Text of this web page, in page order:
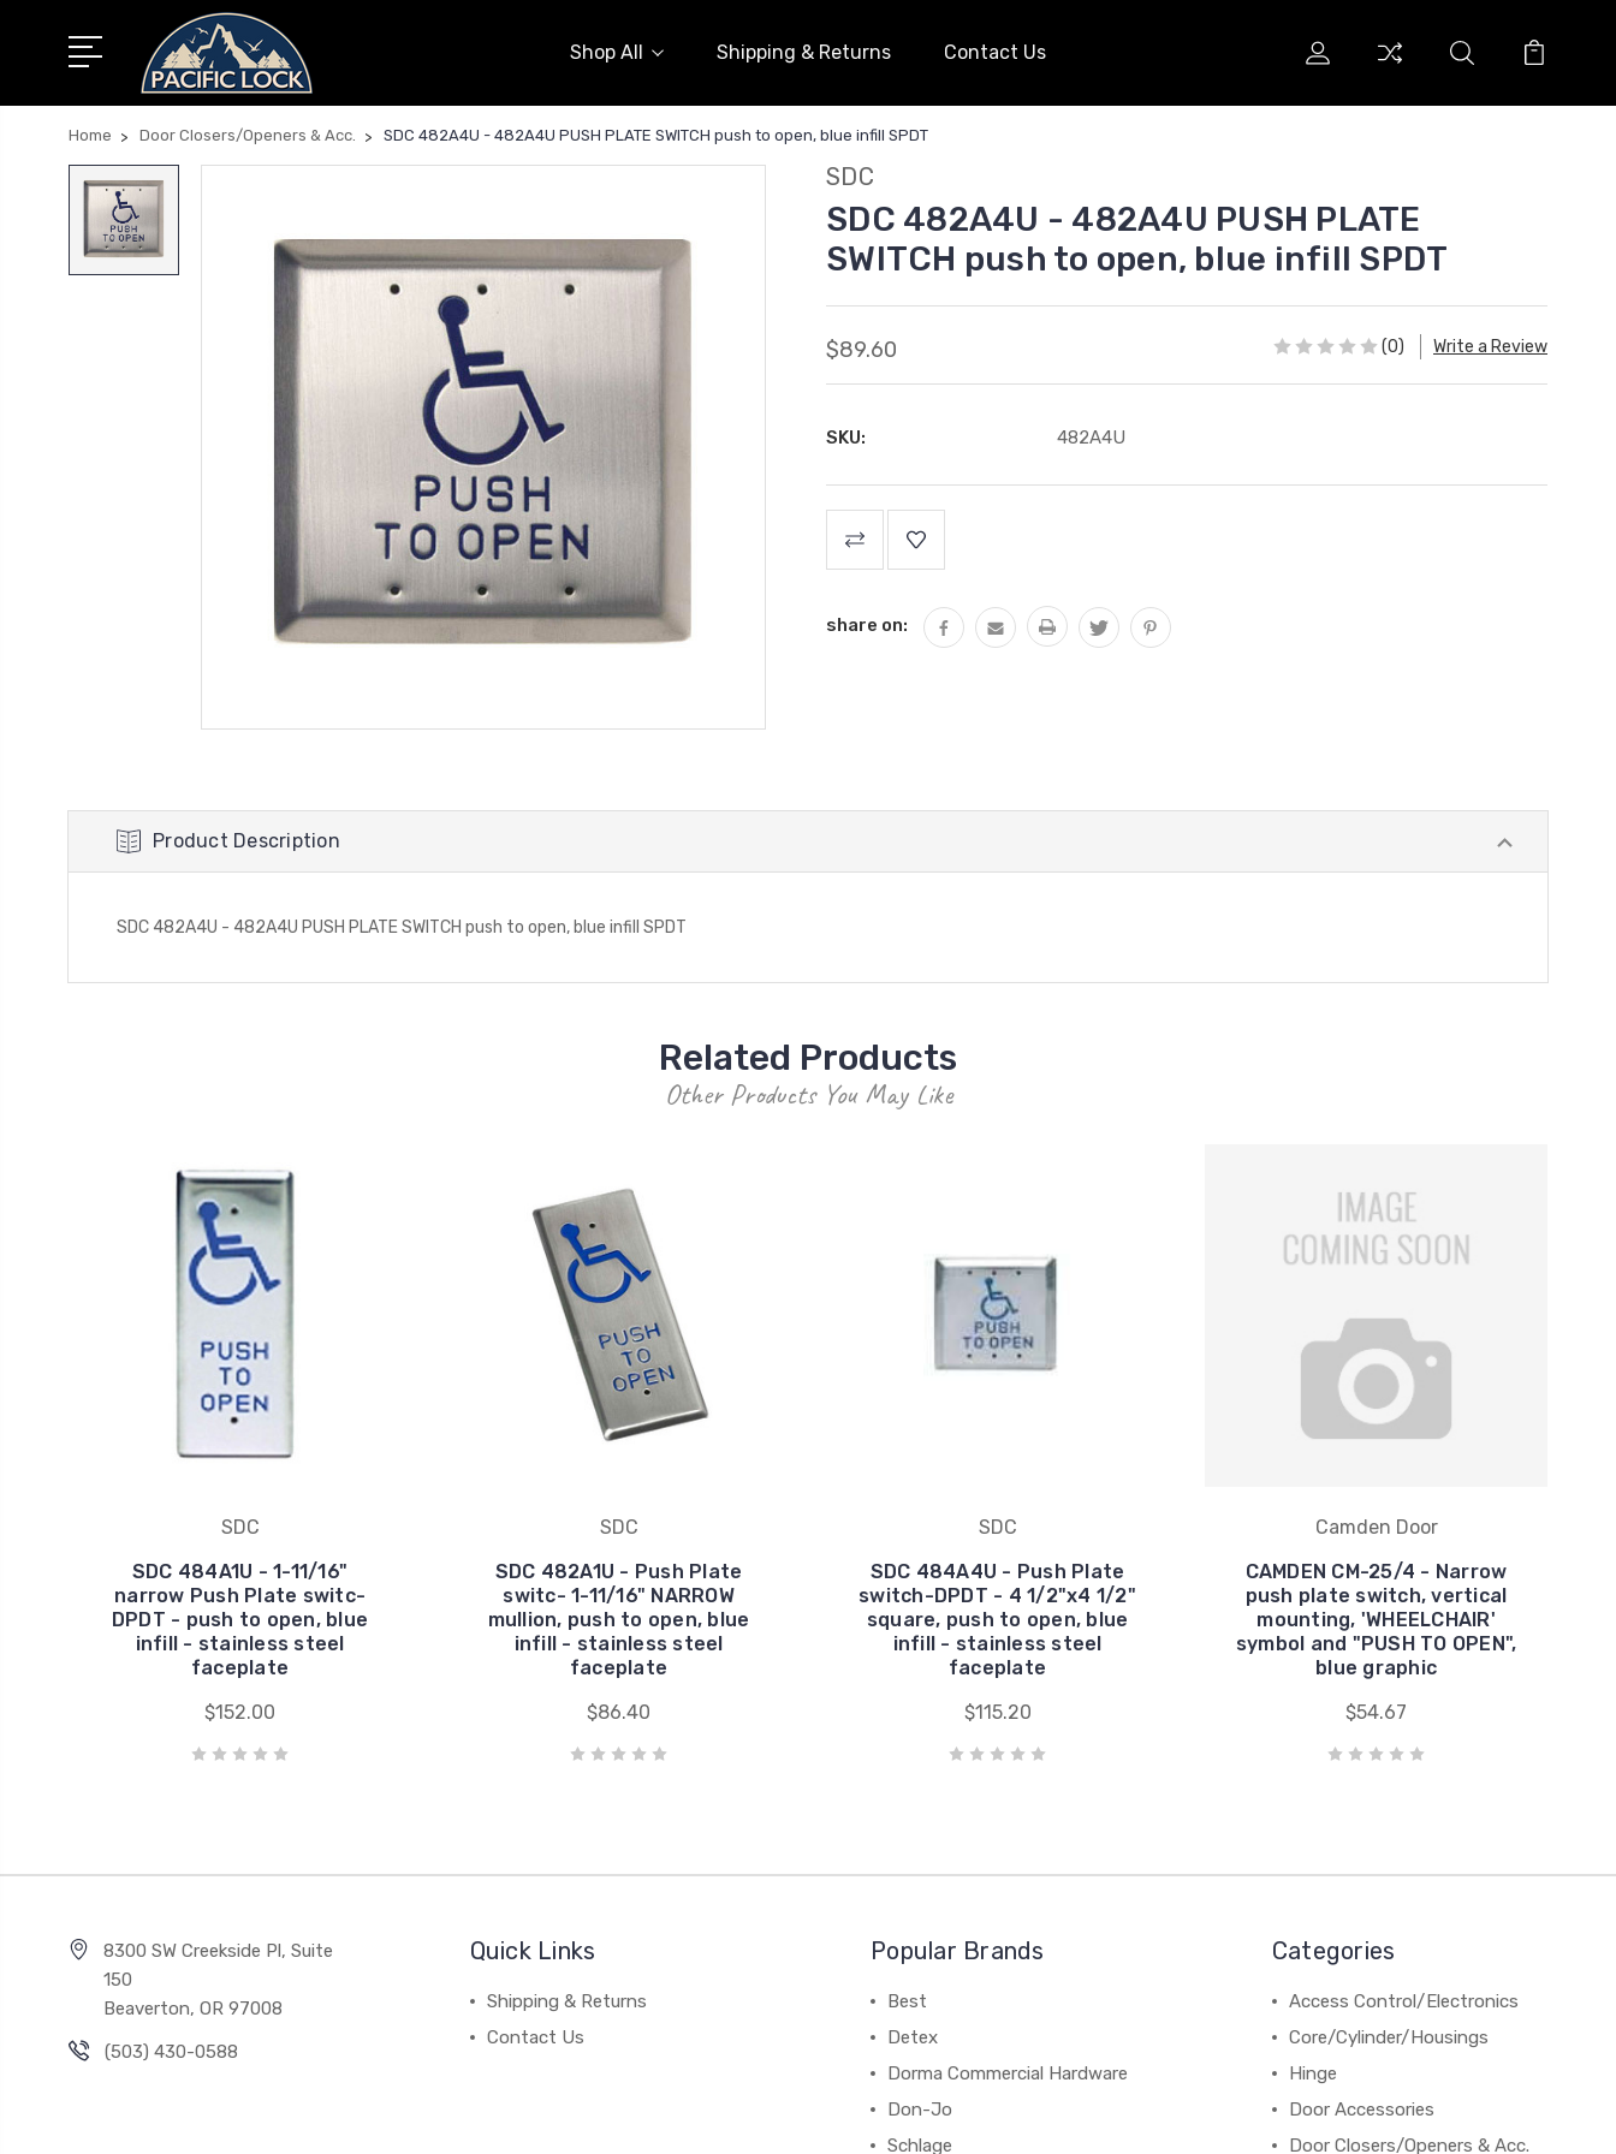
Shop All Shipping & Returns Contact Us
Home Door Closers/Openers & Acc. SDC 482A4U - 482A4U PUSH PLATE SWITCH push to open, blue infill SPDT
SDC
SDC 482A4U - 482A4U PUSH PLATE
SWITCH push to open, blue infill SPDT
$89.60 (0) Write a Review
SKU: 482A4U
Stock:
share on:
Product Description
SDC 482A4U - 482A4U PUSH PLATE SWITCH push to open, blue infill SPDT
Related Products
Other Products You May Like
SDC
SDC 484A1U - 1-11/16"
narrow Push Plate switc-
DPDT - push to open, blue
infill - stainless steel
faceplate
$152.00
SDC
SDC 482A1U - Push Plate
switc- 1-11/16" NARROW
mullion, push to open, blue
infill - stainless steel
faceplate
$86.40
SDC
SDC 484A4U - Push Plate
switch-DPDT - 4 1/2"x4 1/2"
square, push to open, blue
infill - stainless steel
faceplate
$115.20
Camden Door
CAMDEN CM-25/4 - Narrow
push plate switch, vertical
mounting, 'WHEELCHAIR'
symbol and "PUSH TO OPEN",
blue graphic
$54.67
8300 SW Creekside Pl, Suite
150
Beaverton, OR 97008
(503) 430-0588
Quick Links
Shipping & Returns
Contact Us
Popular Brands
Best
Detex
Dorma Commercial Hardware
Don-Jo
Schlage
Categories
Access Control/Electronics
Core/Cylinder/Housings
Hinge
Door Accessories
Door Closers/Openers & Acc.